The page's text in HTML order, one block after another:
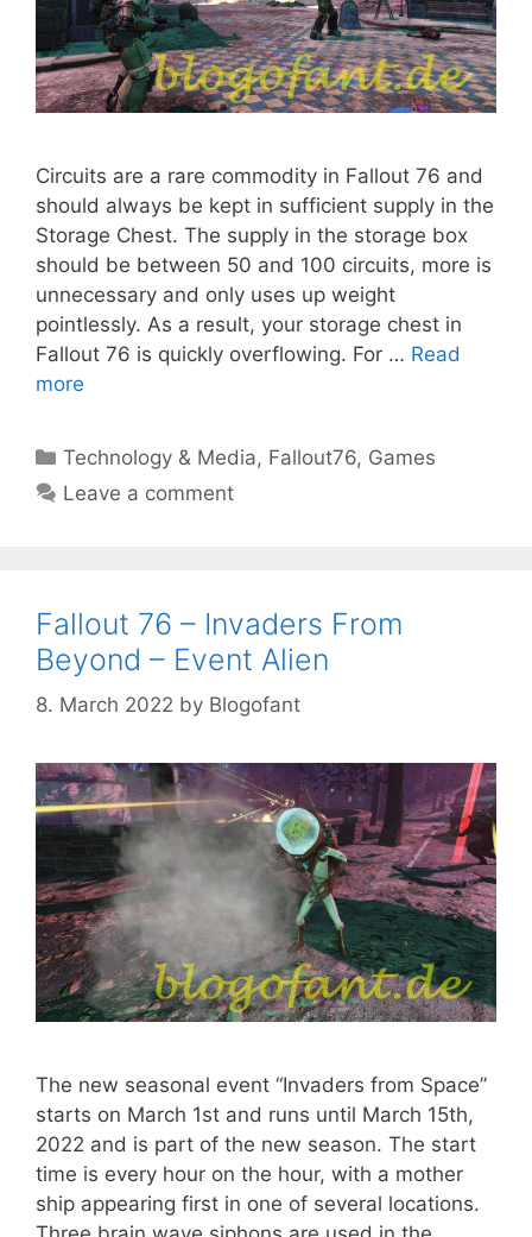
Circuits are a rare commodity in Fallout 76 and
should always be kept in sufficient supply in the
Storage Chest. The supply in the storage box
should be between 50 and 100 circuits, more is
unnecessary and only uses up weight
pointlessly. As a result, your storage chest in
Fallout 76 is quickly overflowing. For … Read
more
Categories
Technology & Media, Fallout76, Games
Leave a comment
Fallout 76 – Invaders From
Beyond – Event Alien
8. March 2022 by Blogofant
The new seasonal event “Invaders from Space”
starts on March 1st and runs until March 15th,
2022 and is part of the new season. The start
time is every hour on the hour, with a mother
ship appearing first in one of several locations.